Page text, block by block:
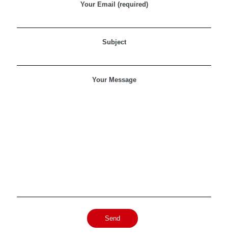
Your Email (required)
Subject
Your Message